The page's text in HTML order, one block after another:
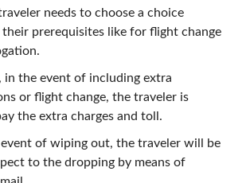
needs to choose a choice
prerequisites like for flight change
in the event of including extra
or flight change, the traveler is
the extra charges and toll.
of wiping out, the traveler will be
to the dropping by means of